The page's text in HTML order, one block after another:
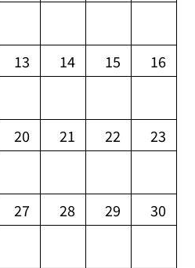
13 14 15 16
20 21 22 23
27 28 29 30